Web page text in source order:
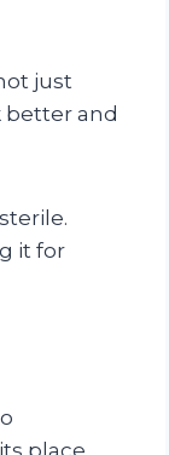
just
better and
it for
place.